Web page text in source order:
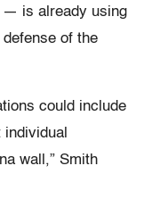
is already using
of the
could include
wall,” Smith